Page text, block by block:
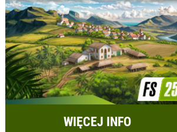
WIĘCEJ INFO